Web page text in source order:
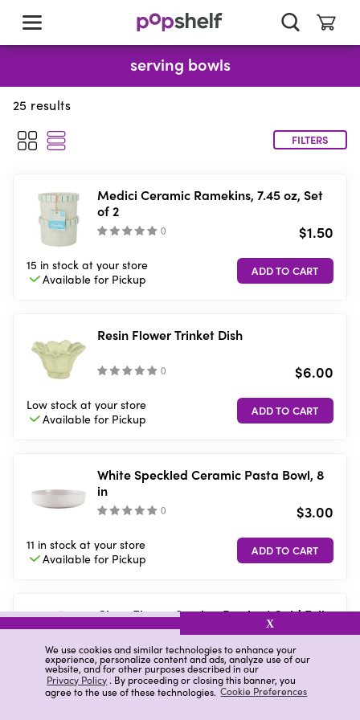
We use cookies and similar technologies to enhance your
experience, personalize content and ads, analyze use of our
website, and for other purposes described in our
Privacy Policy. By proceeding or closing this banner, you
agree to the use of these technologies. Cookie Preferences
X
main
serving bowls
25 results
FILTERS
Medici Ceramic Ramekins, 7.45 oz, Set
of 2
() $1.50
15 in stock at your store
Available forPickup
Resin Flower Trinket Dish
() $6.00
Low stock at your store
Available forPickup
White Speckled Ceramic Pasta Bowl, 8
in
() $3.00
11 in stock at your store
Available forPickup
Clear Flower Serving Bowl w/ Gold Foil
1ct
( 0) $4.00
5 in stock at your store
Available forPickup